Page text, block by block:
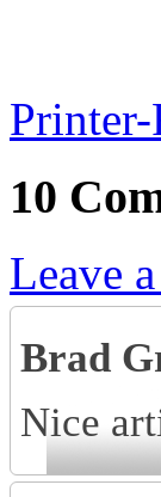
10
Leave
Brad
Nice